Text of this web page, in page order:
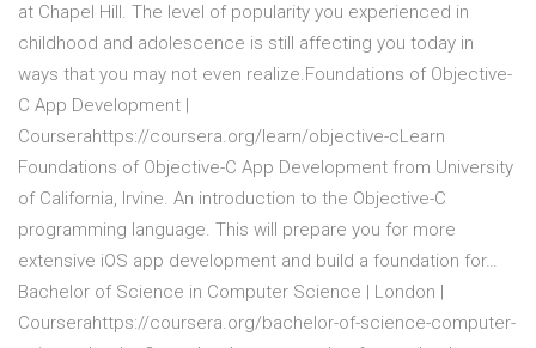
at Chapel Hill. The level of popularity you experienced in
childhood and adolescence is still affecting you today in
ways that you may not even realize.Foundations of Objective-
C App Development |
Courserahttps://coursera.org/learn/objective-cLearn
Foundations of Objective-C App Development from University
of California, Irvine. An introduction to the Objective-C
programming language. This will prepare you for more
extensive iOS app development and build a foundation for…
Bachelor of Science in Computer Science | London |
Courserahttps://coursera.org/bachelor-of-science-computer-